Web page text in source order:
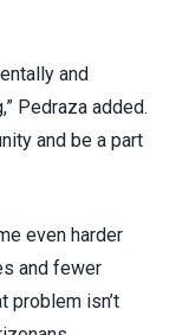
and
Pedraza added.
and be a part
even harder
and fewer
problem isn’t